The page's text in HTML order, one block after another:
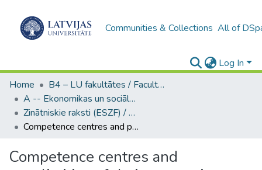
Communities & Collections All of
Log In
Home
B4 – LU fakultātes / Faculties of the UL
A -- Ekonomikas un sociālo zinātņu fakultāte / Faculty of Economics and Social Sciences
Zinātniskie raksti (ESZF) / Scientific Articles
Competence centres and peculiarities of their accounting: case of Latvia
Competence centres and